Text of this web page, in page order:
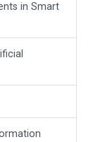
in Smart